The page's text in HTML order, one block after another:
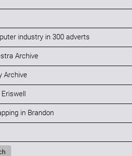
industry in 300 adverts
Archive
Archive
in Brandon